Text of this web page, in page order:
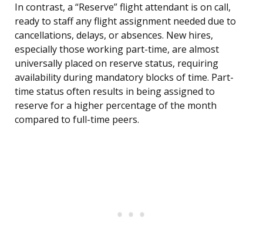
In contrast, a “Reserve” flight attendant is on call,
ready to staff any flight assignment needed due to
cancellations, delays, or absences. New hires,
especially those working part-time, are almost
universally placed on reserve status, requiring
availability during mandatory blocks of time. Part-
time status often results in being assigned to
reserve for a higher percentage of the month
compared to full-time peers.